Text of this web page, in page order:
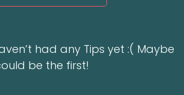
had any Tips yet :( Maybe
be the first!